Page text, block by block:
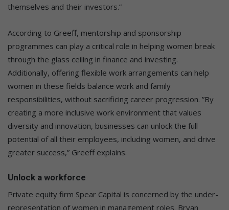
themselves and their investors.”
According to Greeff, mentorship and sponsorship
programmes can play a critical role in helping women break
through the glass ceiling in finance and investing.
Additionally, offering flexible work arrangements can help
women in these fields balance work and family
responsibilities, without sacrificing career progression. ”By
creating a more inclusive work environment that values
diversity and innovation, businesses can unlock the full
potential of all their employees, including women, and drive
greater success,” Greeff explains.
Unlock a workforce
Private equity firm Spear Capital is concerned by the under-
representation of women in management roles. Bryan